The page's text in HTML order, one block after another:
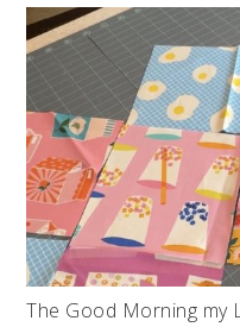
The Good Morning my